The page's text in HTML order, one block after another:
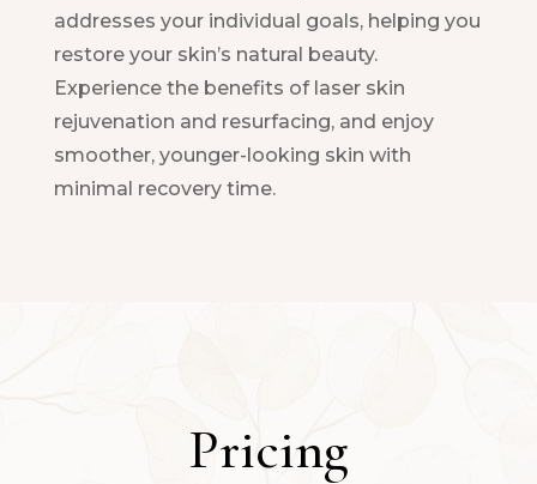
addresses your individual goals, helping you
restore your skin’s natural beauty.
Experience the benefits of laser skin
rejuvenation and resurfacing, and enjoy
smoother, younger-looking skin with
minimal recovery time.
Pricing